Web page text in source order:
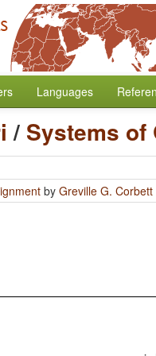
Languages
/ Systems of
by Greville G. Corbett